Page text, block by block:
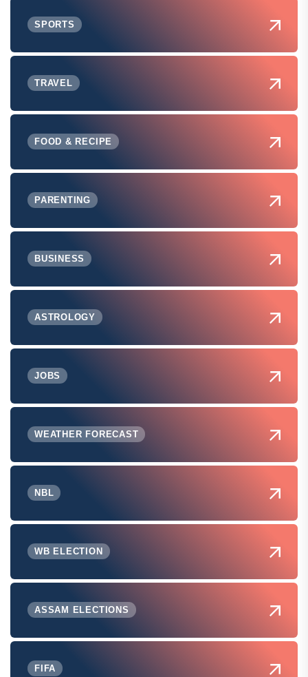
SPORTS
TRAVEL
FOOD & RECIPE
PARENTING
BUSINESS
ASTROLOGY
JOBS
WEATHER FORECAST
NBL
WB ELECTION
ASSAM ELECTIONS
FIFA